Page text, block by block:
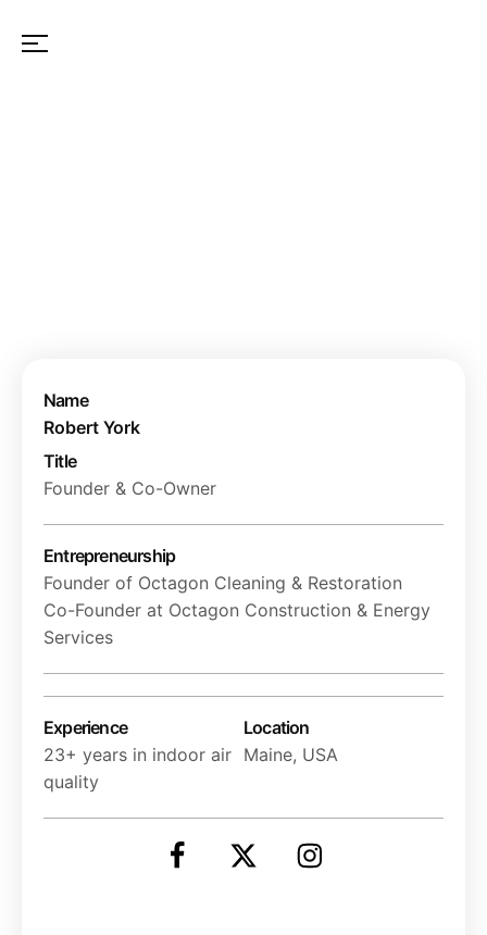
Name
Robert York
Title
Founder & Co-Owner
Entrepreneurship
Founder of Octagon Cleaning & Restoration
Co-Founder at Octagon Construction & Energy
Services
Experience
23+ years in indoor air
quality
Location
Maine, USA